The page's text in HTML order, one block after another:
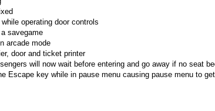
operating door controls
savegame
arcade mode
door and ticket printer
will now wait before entering and go away if no seat
Escape key while in pause menu causing pause menu to